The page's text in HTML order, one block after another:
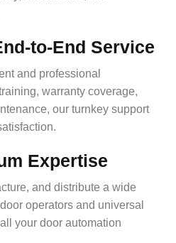
to-End Service
and professional
warranty coverage,
our turnkey support
Expertise
and distribute a wide
operators and universal
your door automation